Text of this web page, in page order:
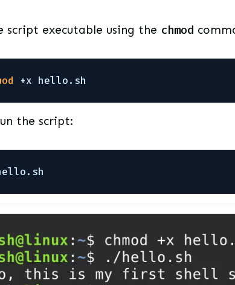
script executable using the chmod
+x hello.sh
the script:
.sh